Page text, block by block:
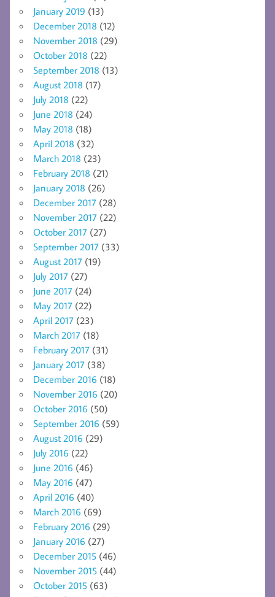
January 2019 (13)
December 2018 (12)
November 2018 (29)
October 2018 (22)
September 2018 (13)
August 2018 (17)
July 2018 (22)
June 2018 (24)
May 2018 (18)
April 2018 (32)
March 2018 (23)
February 2018 (21)
January 2018 (26)
December 2017 (28)
November 2017 (22)
October 2017 (27)
September 2017 (33)
August 2017 (19)
July 2017 (27)
June 2017 (24)
May 2017 (22)
April 2017 (23)
March 2017 (18)
February 2017 (31)
January 2017 (38)
December 2016 (18)
November 2016 (20)
October 2016 (50)
September 2016 (59)
August 2016 (29)
July 2016 (22)
June 2016 (46)
May 2016 (47)
April 2016 (40)
March 2016 (69)
February 2016 (29)
January 2016 (27)
December 2015 (46)
November 2015 (44)
October 2015 (63)